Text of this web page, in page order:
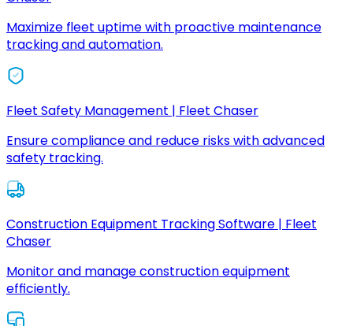
Maximize fleet uptime with proactive maintenance
tracking and automation.
Fleet Safety Management | Fleet Chaser
Ensure compliance and reduce risks with advanced
safety tracking.
Construction Equipment Tracking Software | Fleet
Chaser
Monitor and manage construction equipment
efficiently.